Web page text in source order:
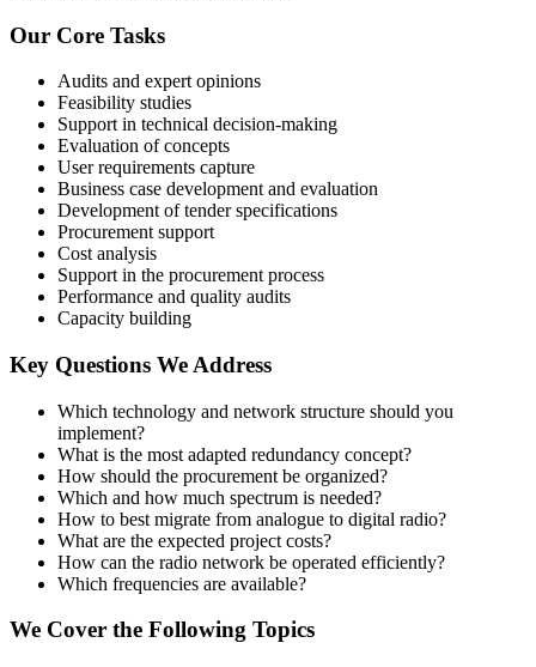
Our Core Tasks
Audits and expert opinions
Feasibility studies
Support in technical decision-making
Evaluation of concepts
User requirements capture
Business case development and evaluation
Development of tender specifications
Procurement support
Cost analysis
Support in the procurement process
Performance and quality audits
Capacity building
Key Questions We Address
Which technology and network structure should you
implement?
What is the most adapted redundancy concept?
How should the procurement be organized?
Which and how much spectrum is needed?
How to best migrate from analogue to digital radio?
What are the expected project costs?
How can the radio network be operated efficiently?
Which frequencies are available?
We Cover the Following Topics